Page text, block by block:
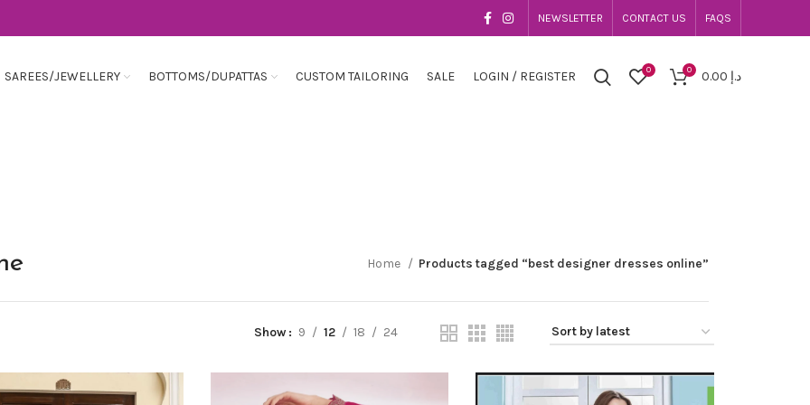
NEWSLETTER CONTACT US FAQS
SAREES/JEWELLERY BOTTOMS/DUPATTAS CUSTOM TAILORING SALE LOGIN / REGISTER 0 0 د.إ
Home Products tagged “best designer dresses online”
Show 9 12 18 24